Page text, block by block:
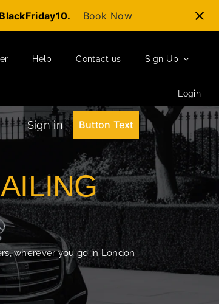
BlackFriday10. Book Now
Help Contact us Sign Up
Login
Sign in Button Text
wherever you go in London